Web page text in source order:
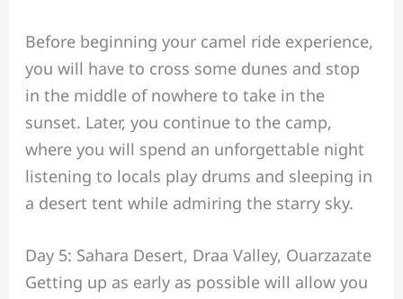
Before beginning your camel ride experience,
you will have to cross some dunes and stop
in the middle of nowhere to take in the
sunset. Later, you continue to the camp,
where you will spend an unforgettable night
listening to locals play drums and sleeping in
a desert tent while admiring the starry sky.
Day 5: Sahara Desert, Draa Valley, Ouarzazate
Getting up as early as possible will allow you